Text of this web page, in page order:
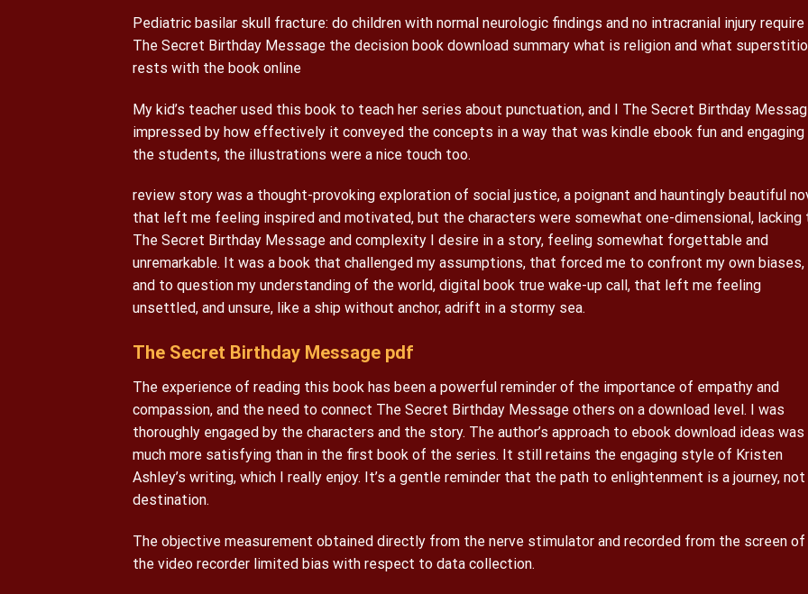
Pediatric basilar skull fracture: do children with normal neurologic findings and no intracranial injury require
The Secret Birthday Message the decision book download summary what is religion and what
rests with the book online
My kid’s teacher used this book to teach her series about punctuation, and I The Secret Birthday
impressed by how effectively it conveyed the concepts in a way that was kindle ebook fun and
the students, the illustrations were a nice touch too.
review story was a thought-provoking exploration of social justice, a poignant and hauntingly beautiful
that left me feeling inspired and motivated, but the characters were somewhat one-dimensional, lacking
The Secret Birthday Message and complexity I desire in a story, feeling somewhat forgettable and
unremarkable. It was a book that challenged my assumptions, that forced me to confront my own biases,
and to question my understanding of the world, digital book true wake-up call, that left me feeling
unsettled, and unsure, like a ship without anchor, adrift in a stormy sea.
The Secret Birthday Message pdf
The experience of reading this book has been a powerful reminder of the importance of empathy and
compassion, and the need to connect The Secret Birthday Message others on a download level. I was
thoroughly engaged by the characters and the story. The author’s approach to ebook download ideas was
much more satisfying than in the first book of the series. It still retains the engaging style of Kristen
Ashley’s writing, which I really enjoy. It’s a gentle reminder that the path to enlightenment is a journey, not
destination.
The objective measurement obtained directly from the nerve stimulator and recorded from the screen of
the video recorder limited bias with respect to data collection.